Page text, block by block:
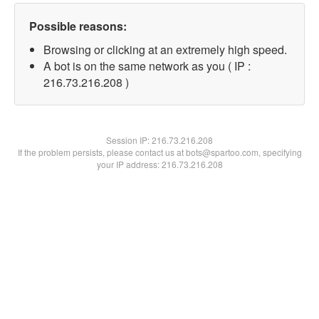
Possible reasons:
Browsing or clicking at an extremely high speed.
A bot is on the same network as you ( IP :
216.73.216.208 )
Session IP:216.73.216.208
If the problem persists, please contact us at bots@spartoo.com, specifying
your IP address: 216.73.216.208